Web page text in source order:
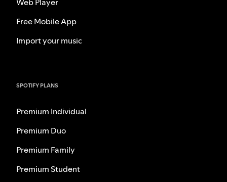
Web Player
Free Mobile App
Import your music
SPOTIFY PLANS
Premium Individual
Premium Duo
Premium Family
Premium Student